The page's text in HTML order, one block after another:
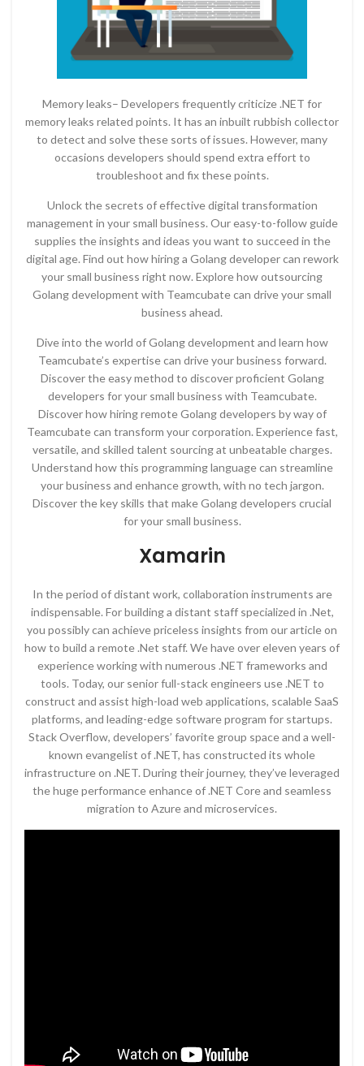
Memory leaks– Developers frequently criticize .NET for
memory leaks related points. It has an inbuilt rubbish collector
to detect and solve these sorts of issues. However, many
occasions developers should spend extra effort to
troubleshoot and fix these points.
Unlock the secrets of effective digital transformation
management in your small business. Our easy-to-follow guide
supplies the insights and ideas you want to succeed in the
digital age. Find out how hiring a Golang developer can rework
your small business right now. Explore how outsourcing
Golang development with Teamcubate can drive your small
business ahead.
Dive into the world of Golang development and learn how
Teamcubate’s expertise can drive your business forward.
Discover the easy method to discover proficient Golang
developers for your small business with Teamcubate.
Discover how hiring remote Golang developers by way of
Teamcubate can transform your corporation. Experience fast,
versatile, and skilled talent sourcing at unbeatable charges.
Understand how this programming language can streamline
your business and enhance growth, with no tech jargon.
Discover the key skills that make Golang developers crucial
for your small business.
Xamarin
In the period of distant work, collaboration instruments are
indispensable. For building a distant staff specialized in .Net,
you possibly can achieve priceless insights from our article on
how to build a remote .Net staff. We have over eleven years of
experience working with numerous .NET frameworks and
tools. Today, our senior full-stack engineers use .NET to
construct and assist high-load web applications, scalable SaaS
platforms, and leading-edge software program for startups.
Stack Overflow, developers’ favorite group space and a well-
known evangelist of .NET, has constructed its whole
infrastructure on .NET. During their journey, they’ve leveraged
the huge performance enhance of .NET Core and seamless
migration to Azure and microservices.